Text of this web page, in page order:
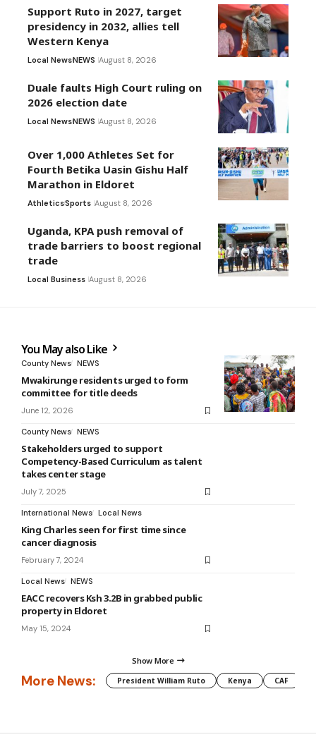
Support Ruto in 2027, target
presidency in 2032, allies tell
Western Kenya
Local NewsNEWS August 8, 2026
Duale faults High Court ruling on
2026 election date
Local NewsNEWS August 8, 2026
Over 1,000 Athletes Set for
Fourth Betika Uasin Gishu Half
Marathon in Eldoret
AthleticsSports August 8, 2026
Uganda, KPA push removal of
trade barriers to boost regional
trade
Local Business August 8, 2026
You May also Like
County News NEWS
Mwakirunge residents urged to form
committee for title deeds
June 12, 2026
County News NEWS
Stakeholders urged to support
Competency-Based Curriculum as talent
takes center stage
July 7, 2025
International News Local News
King Charles seen for first time since
cancer diagnosis
February 7, 2024
Local News NEWS
EACC recovers Ksh 3.2B in grabbed public
property in Eldoret
May 15, 2024
Show More
More News: President William Ruto Kenya CAF